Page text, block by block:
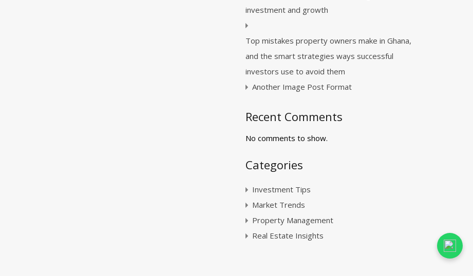
investment and growth
Top mistakes property owners make in Ghana,
and the smart strategies ways successful
investors use to avoid them
Another Image Post Format
Recent Comments
No comments to show.
Categories
Investment Tips
Market Trends
Property Management
Real Estate Insights